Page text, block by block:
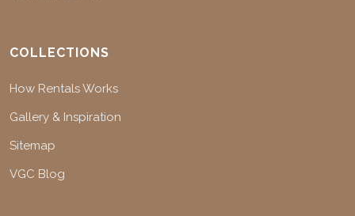
COLLECTIONS
How Rentals Works
Gallery & Inspiration
Sitemap
VGC Blog